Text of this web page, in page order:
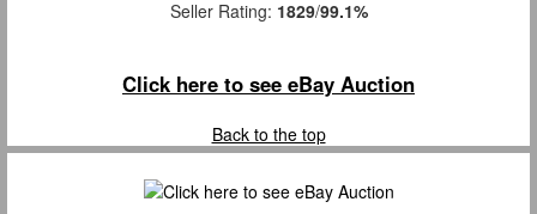
Seller Rating: 1829/99.1%
Click here to see eBay Auction
Back to the top